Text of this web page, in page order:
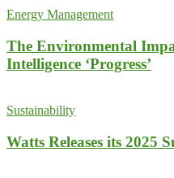
Energy Management
The Environmental
Intelligence ‘Progress’
Sustainability
Watts Releases its 2025